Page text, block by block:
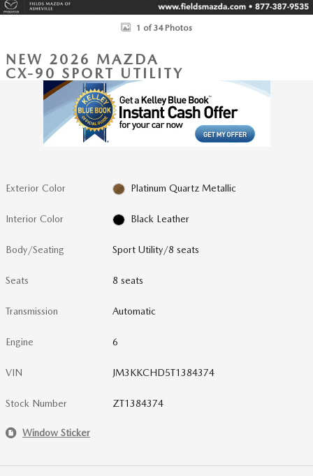
1 of 34 Photos
NEW 2026 MAZDA
CX-90 SPORT UTILITY
Exterior Color Platinum Quartz Metallic
Interior Color Black Leather
Body/Seating Sport Utility/8 seats
Seats 8 seats
Transmission Automatic
Engine 6
VIN JM3KKCHD5T1384374
Stock Number ZT1384374
Window Sticker